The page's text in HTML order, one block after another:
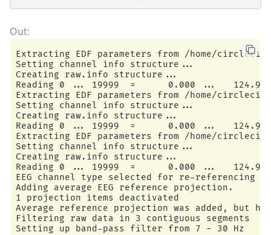
Extracting EDF parameters from /home/circleci/
Setting channel info structure...
Creating raw.info structure...
Reading 0 ... 19999  =      0.000 ...
Extracting EDF parameters from /home/circleci/
Setting channel info structure...
Creating raw.info structure...
Reading 0 ... 19999  =      0.000 ...
Extracting EDF parameters from /home/circleci/
Setting channel info structure...
Creating raw.info structure...
Reading 0 ... 19999  =      0.000 ...
EEG channel type selected for re-referencing
Adding average EEG reference projection.
1 projection items deactivated
Average reference projection was added, but
Filtering raw data in 3 contiguous segments
Setting up band-pass filter from 7 - 30 Hz